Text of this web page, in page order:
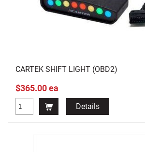
CARTEK SHIFT LIGHT (OBD2)
$365.00 ea
Details